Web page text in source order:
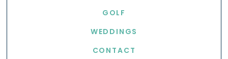
GOLF
WEDDINGS
CONTACT